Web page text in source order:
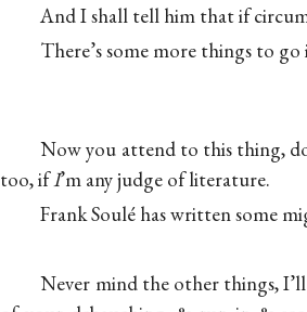
And I shall tell him that if
There’s some more things to
Now you attend to this thing,
too, ifI’m any judge of literature.
Frank Soulé has written some
Never mind the other things,